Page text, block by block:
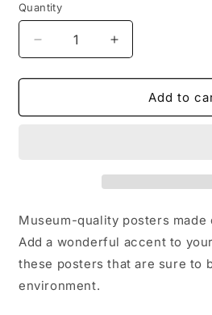
Quantity
Decrease
quantity
for
Signature
Increase
quantity
for
OSDay24
Signature
Add to
Museum-quality posters made
Add a wonderful accent to
these posters that are sure to
environment.